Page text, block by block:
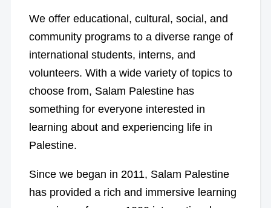
We offer educational, cultural, social, and
community programs to a diverse range of
international students, interns, and
volunteers. With a wide variety of topics to
choose from, Salam Palestine has
something for everyone interested in
learning about and experiencing life in
Palestine.
Since we began in 2011, Salam Palestine
has provided a rich and immersive learning